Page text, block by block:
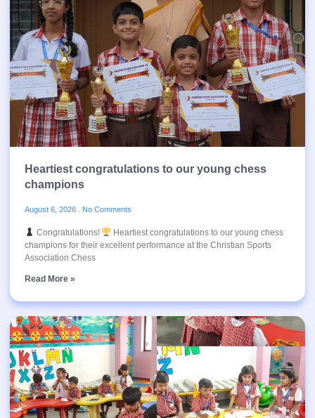
Heartiest congratulations to our young chess
champions
August 6, 2026 No Comments
Congratulations!
Heartiest congratulations to our young chess
champions for their excellent performance at the Christian Sports
Association Chess
Read More »